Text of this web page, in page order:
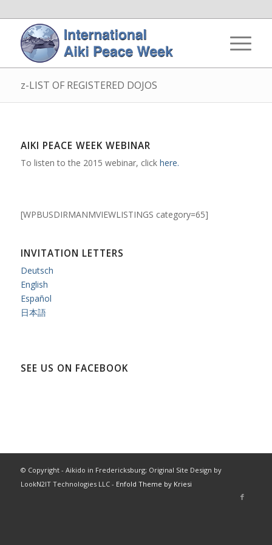
z-LIST OF REGISTERED DOJOS
AIKI PEACE WEEK WEBINAR
To listen to the 2015 webinar, clickhere.
[WPBUSDIRMANMVIEWLISTINGS category=65]
INVITATION LETTERS
Deutsch
English
Español
日本語
SEE US ON FACEBOOK
© Copyright - Aikido in Fredericksburg; Original Site Design by
LookN2IT Technologies LLC - Enfold Theme by Kriesi